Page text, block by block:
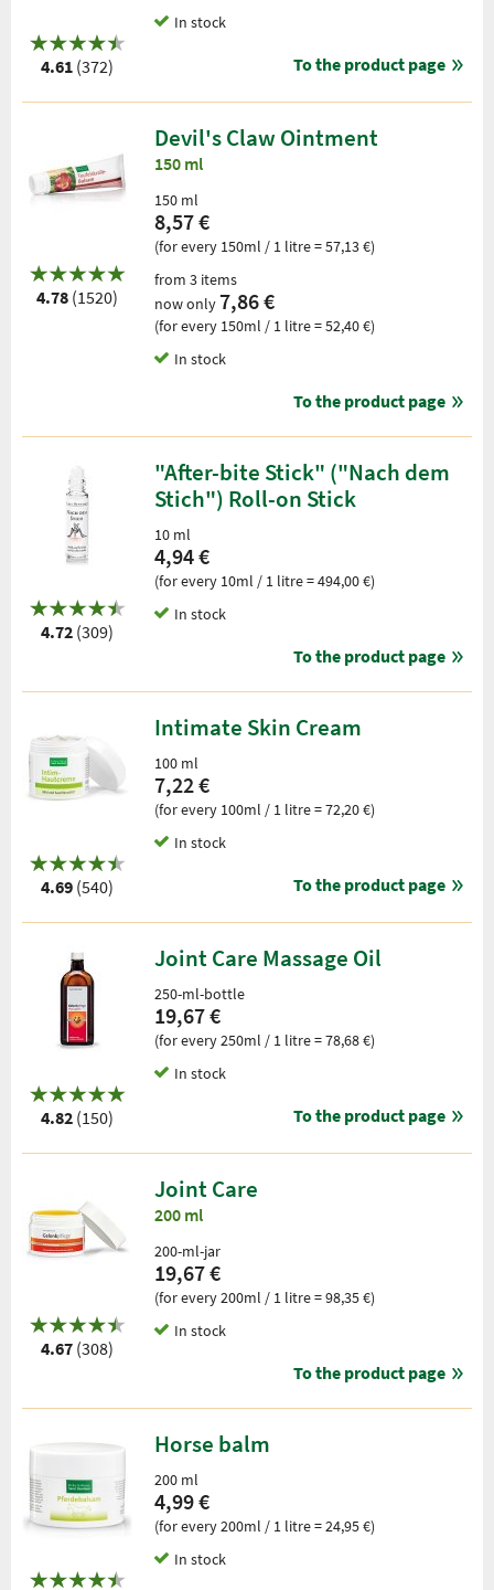
4.61 (372)
In stock
To the product page
4.78 (1520)
Devil's Claw Ointment
150 ml
150 ml
8,57 €
(for every 150ml / 1 litre = 57,13 €)
from 3 items
now only7,86 €
(for every 150ml / 1 litre = 52,40 €)
In stock
To the product page
4.72 (309)
"After-bite Stick" ("Nach dem
Stich") Roll-on Stick
10 ml
4,94 €
(for every 10ml / 1 litre = 494,00 €)
In stock
To the product page
4.69 (540)
Intimate Skin Cream
100 ml
7,22 €
(for every 100ml / 1 litre = 72,20 €)
In stock
To the product page
4.82 (150)
Joint Care Massage Oil
250-ml-bottle
19,67 €
(for every 250ml / 1 litre = 78,68 €)
In stock
To the product page
4.67 (308)
Joint Care
200 ml
200-ml-jar
19,67 €
(for every 200ml / 1 litre = 98,35 €)
In stock
To the product page
Horse balm
200 ml
4,99 €
(for every 200ml / 1 litre = 24,95 €)
In stock